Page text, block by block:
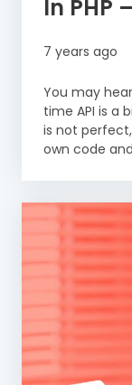
In PHP
7 years ago
You may
time API is a
is not
own code